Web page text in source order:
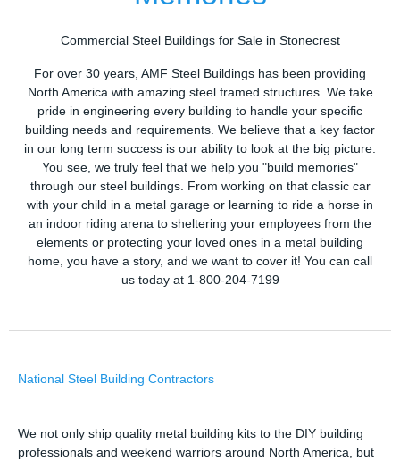
Commercial Steel Buildings for Sale in Stonecrest
For over 30 years, AMF Steel Buildings has been providing
North America with amazing steel framed structures. We take
pride in engineering every building to handle your specific
building needs and requirements. We believe that a key factor
in our long term success is our ability to look at the big picture.
You see, we truly feel that we help you "build memories"
through our steel buildings. From working on that classic car
with your child in a metal garage or learning to ride a horse in
an indoor riding arena to sheltering your employees from the
elements or protecting your loved ones in a metal building
home, you have a story, and we want to cover it! You can call
us today at 1-800-204-7199
National Steel Building Contractors
We not only ship quality metal building kits to the DIY building
professionals and weekend warriors around North America, but